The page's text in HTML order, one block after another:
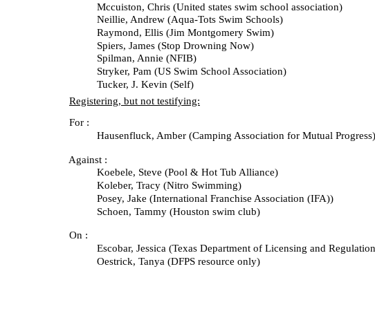
Mccuiston, Chris (United states swim school association)
Neillie, Andrew (Aqua-Tots Swim Schools)
Raymond, Ellis (Jim Montgomery Swim)
Spiers, James (Stop Drowning Now)
Spilman, Annie (NFIB)
Stryker, Pam (US Swim School Association)
Tucker, J. Kevin (Self)
Registering, but not testifying:
For :
Hausenfluck, Amber (Camping Association for Mutual Progress)
Against :
Koebele, Steve (Pool & Hot Tub Alliance)
Koleber, Tracy (Nitro Swimming)
Posey, Jake (International Franchise Association (IFA))
Schoen, Tammy (Houston swim club)
On :
Escobar, Jessica (Texas Department of Licensing and
Oestrick, Tanya (DFPS resource only)